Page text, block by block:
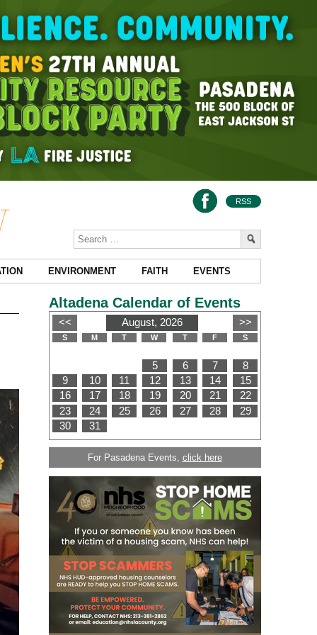
RSS
ENVIRONMENT FAITH EVENTS
Altadena Calendar of Events
For Pasadena Events, click here